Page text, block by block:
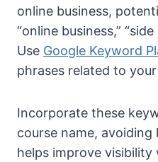
online business,
“online business,”
Use Google Keyword
phrases related to
Incorporate these
course name,
helps improve